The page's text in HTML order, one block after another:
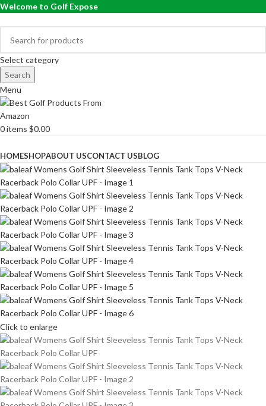
Welcome to Golf Expose
Select category
Search
Menu
0items $0.00
HOMESHOPABOUT USCONTACT USBLOG
Click to enlarge